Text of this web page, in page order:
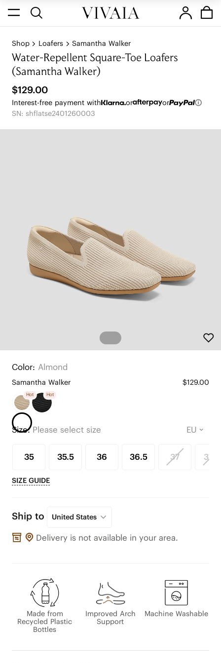
Shop Loafers Samantha Walker
Water-Repellent Square-Toe Loafers
(Samantha Walker)
$129.00
Interest-free payment with or
or
SN: shflatse2401260003
Color: Almond
Samantha Walker $129.00
Hot Hot
Size:Please select size
35 35.5 36 36.5 37 37.5
SIZE GUIDE
Ship to United States
Delivery is not available in your area.
Made from
Recycled Plastic
Bottles
Improved Arch
Support
Machine Washable